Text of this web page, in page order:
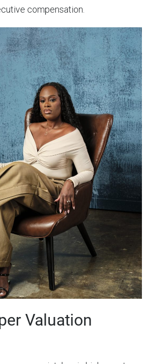
compensation.
Valuation